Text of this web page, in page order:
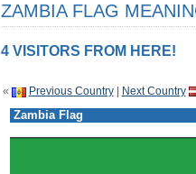
ZAMBIA FLAG
4 VISITORS FROM HERE!
« Previous Country| Next Country
Zambia Flag